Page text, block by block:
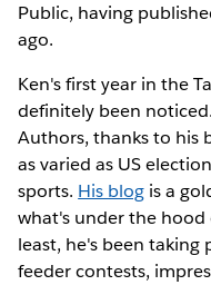
Public, having
ago.
Ken's first year in the
definitely been
Authors, thanks to his
as varied as US
sports. His blog is a
what's under the
least, he's been
feeder contests,